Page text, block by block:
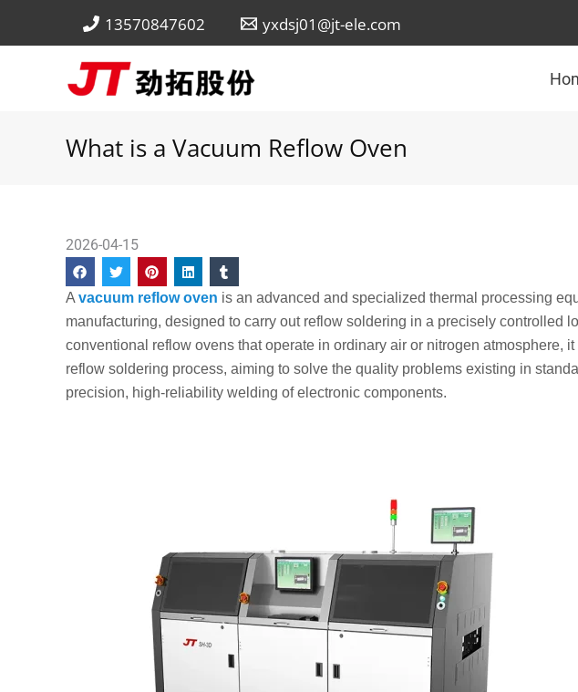
13570847602 yxdsj01@jt-ele.com
What is a Vacuum Reflow Oven
2026-04-15
A vacuum reflow oven is an advanced and specialized thermal processing
manufacturing, designed to carry out reflow soldering in a precisely controlled
conventional reflow ovens that operate in ordinary air or nitrogen atmosphere,
reflow soldering process, aiming to solve the quality problems existing in
precision, high-reliability welding of electronic components.